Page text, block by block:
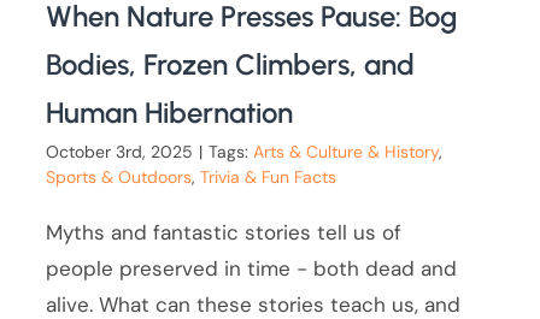
When Nature Presses Pause: Bog
Bodies, Frozen Climbers, and
Human Hibernation
October 3rd, 2025 | Tags:Arts & Culture & History,
Sports & Outdoors,Trivia & Fun Facts
Myths and fantastic stories tell us of
people preserved in time - both dead and
alive. What can these stories teach us, and